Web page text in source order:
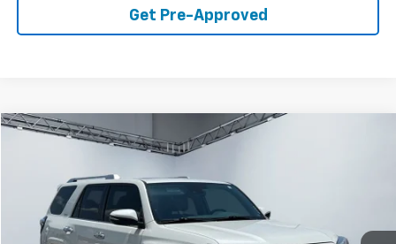
Get Pre-Approved
Used 2023 Toyota 4Runner Limited
Price Drop
$47,894
Compare Vehicle